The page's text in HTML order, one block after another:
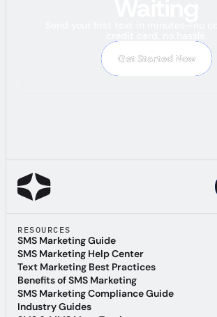
Get Started Now
Get Started Now
RESOURCES
SMS Marketing Guide
SMS Marketing Guide
SMS Marketing Help Center
SMS Marketing Help Center
Text Marketing Best Practices
Text Marketing Best Practices
Benefits of SMS Marketing
Benefits of SMS Marketing
SMS Marketing Compliance Guide
SMS Marketing Compliance Guide
Industry Guides